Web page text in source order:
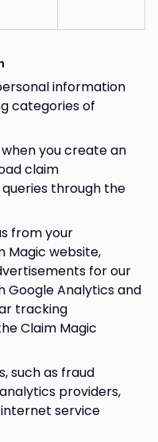
information
categories of
you create an
claim
through the
from your
Magic website,
for our
Google Analytics and
tracking
Claim Magic
such as fraud
providers,
service